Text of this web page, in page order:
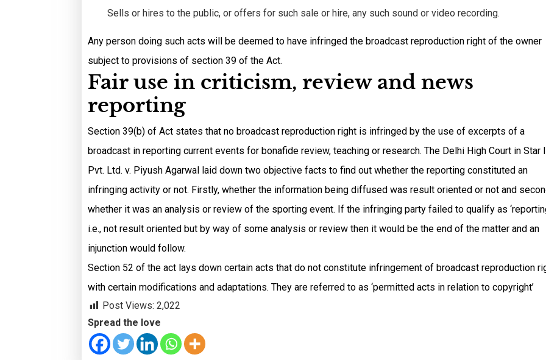
Sells or hires to the public, or offers for such sale or hire, any such sound or video recording.
Any person doing such acts will be deemed to have infringed the broadcast reproduction right of the owner
subject to provisions of section 39 of the Act.
Fair use in criticism, review and news
reporting
Section 39(b) of Act states that no broadcast reproduction right is infringed by the use of excerpts of a
broadcast in reporting current events for bonafide review, teaching or research. The Delhi High Court in Star
Pvt. Ltd. v. Piyush Agarwal laid down two objective facts to find out whether the reporting constituted an
infringing activity or not. Firstly, whether the information being diffused was result oriented or not and
whether it was an analysis or review of the sporting event. If the infringing party failed to qualify as
i.e., not result oriented but by way of some analysis or review then it would be the end of the matter and an
injunction would follow.
Section 52 of the act lays down certain acts that do not constitute infringement of broadcast reproduction
with certain modifications and adaptations. They are referred to as ‘permitted acts in relation to copyright’
Post Views: 2,022
Spread the love